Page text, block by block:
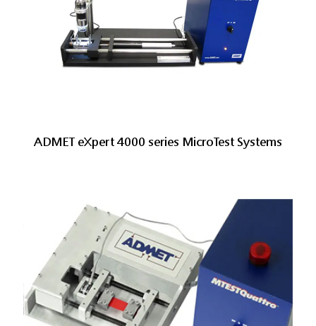
ADMET eXpert 4000 series MicroTest Systems